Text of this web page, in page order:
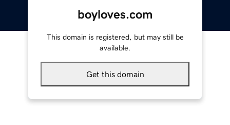
boyloves.com
This domain is registered, but may still be
available.
Get this domain